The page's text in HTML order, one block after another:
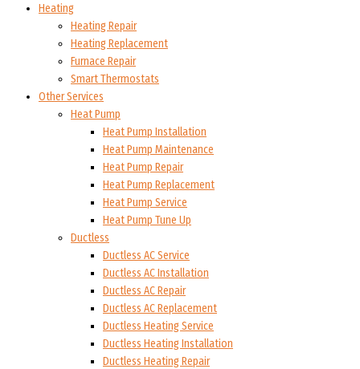
Heating
Heating Repair
Heating Replacement
Furnace Repair
Smart Thermostats
Other Services
Heat Pump
Heat Pump Installation
Heat Pump Maintenance
Heat Pump Repair
Heat Pump Replacement
Heat Pump Service
Heat Pump Tune Up
Ductless
Ductless AC Service
Ductless AC Installation
Ductless AC Repair
Ductless AC Replacement
Ductless Heating Service
Ductless Heating Installation
Ductless Heating Repair